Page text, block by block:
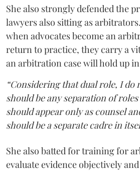
She also strongly defended the
lawyers also sitting as
when advocates become an
return to practice, they carry a
an arbitration case will hold up
“Considering that dual role, I
should be any separation of
should appear only as counsel
should be a separate cadre in
She also batted for training for
evaluate evidence objectively